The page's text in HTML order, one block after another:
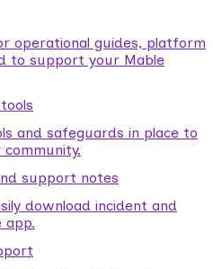
operational guides, platform
to support your Mable
and safeguards in place to
support notes
download incident and
app.